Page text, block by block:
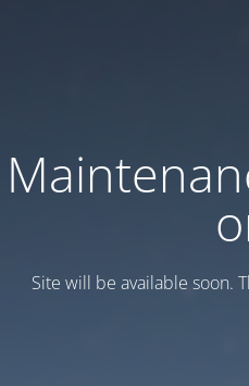
Site will be available soon.